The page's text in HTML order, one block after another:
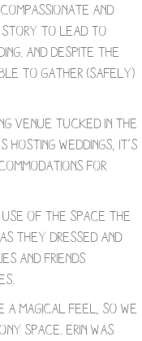
and
story to lead to
And despite the
to gather (safely)
venue tucked in the
weddings, it’s
for
use of the space the
they dressed and
and friends
magical feel, so we
space. Erin was